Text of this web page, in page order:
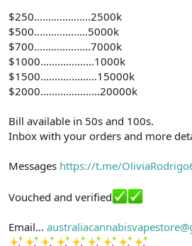
$250………………..2500k
$500...................5000k
$700....................7000k
$1000...................1000k
$1500....................15000k
$2000.....................20000k
Bill available in 50s and 100s.
Inbox with your orders and more
Messages https://t.me/
Vouched and verified
Email...